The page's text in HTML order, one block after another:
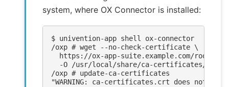
system, where OX Connector is installed:
$ univention-app shell
/oxp # wget --no-check-certificate \
https://ox-app-suite.example.com/root-
-O /usr/local/share/ca-certificates/ox-
/oxp # update-ca-certificates
"WARNING: ca-certificates.crt does not